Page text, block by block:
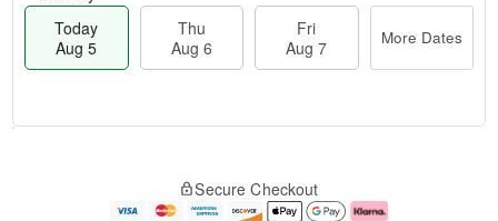
Today
Aug 5
Thu
Aug 6
Fri
Aug 7
More Dates
e
Secure Checkout